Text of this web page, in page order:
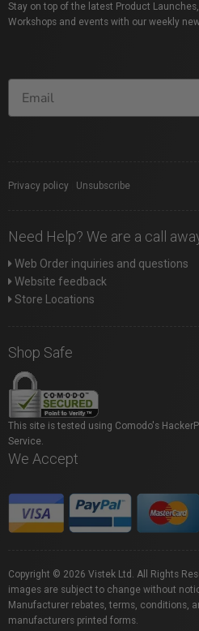
Stay on top of the latest Product
Workshops and events with our weekly
Privacy policy Unsubscribe
Need Help? We are a call
Web Order inquiries and questions
Website feedback
Store Locations
Shop Safe
This site is tested using Comodo's
Service.
We Accept
Copyright © 2026 Vistek Ltd. All Rights
images are subject to change without
Manufacturer rebates, terms, conditions,
manufacturers printed forms.